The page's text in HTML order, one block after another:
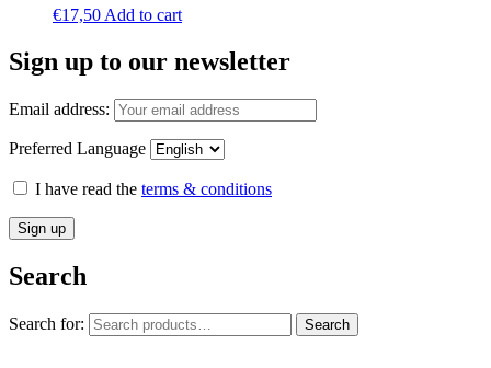
€17,50 Add to cart
Sign up to our newsletter
Email address:
Preferred Language
I have read the terms & conditions
Search
Search for: Search